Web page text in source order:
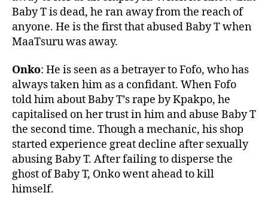
Baby T is dead, he ran away from the reach of
anyone. He is the first that abused Baby T when
MaaTsuru was away.
Onko: He is seen as a betrayer to Fofo, who has
always taken him as a confidant. When Fofo
told him about Baby T’s rape by Kpakpo, he
capitalised on her trust in him and abuse Baby T
the second time. Though a mechanic, his shop
started experience great decline after sexually
abusing Baby T. After failing to disperse the
ghost of Baby T, Onko went ahead to kill
himself.